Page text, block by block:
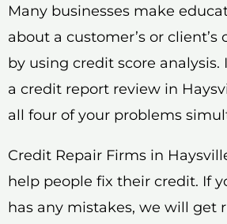
Many businesses make
about a customer’s or
by using credit score analysis.
a credit report review in
all four of your problems
Credit Repair Firms in
help people fix their credit. If
has any mistakes, we will get